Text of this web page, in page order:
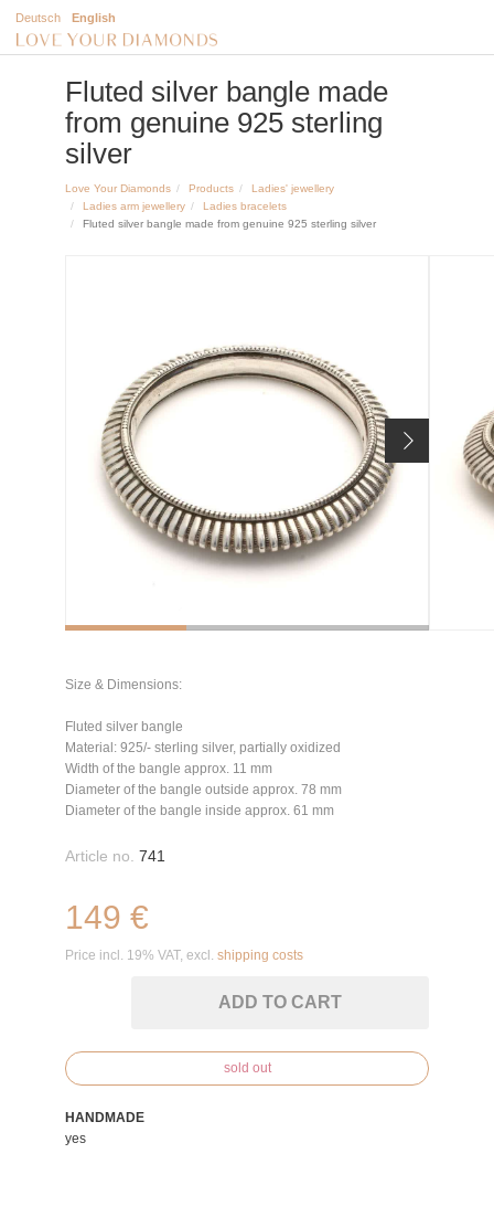
Deutsch English
Fluted silver bangle made
from genuine 925 sterling
silver
Love Your Diamonds Products
Ladies' jewellery
Ladies arm jewellery
Ladies bracelets
Fluted silver bangle made from genuine 925 sterling silver
Size & Dimensions:
Fluted silver bangle
Material: 925/- sterling silver, partially oxidized
Width of the bangle approx. 11 mm
Diameter of the bangle outside approx. 78 mm
Diameter of the bangle inside approx. 61 mm
Article no. 741
149 €
Price incl. 19% VAT, excl. shipping costs
ADD TO CART
sold out
HANDMADE
yes